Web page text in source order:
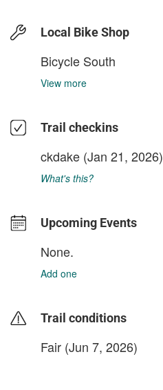
Local Bike Shop
Bicycle South
View more
Trail checkins
ckdake (Jan 21, 2026)
What's this?
Upcoming Events
None.
Add one
Trail conditions
Fair (Jun 7, 2026)